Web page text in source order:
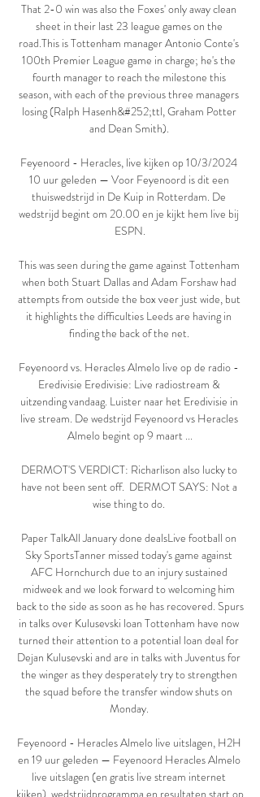
That 2-0 win was also the Foxes' only away clean
sheet in their last 23 league games on the
road.This is Tottenham manager Antonio Conte's
100th Premier League game in charge; he's the
fourth manager to reach the milestone this
season, with each of the previous three managers
losing (Ralph Hasenh&#252;ttl, Graham Potter
and Dean Smith).
Feyenoord - Heracles, live kijken op 10/3/2024
10 uur geleden — Voor Feyenoord is dit een
thuiswedstrijd in De Kuip in Rotterdam. De
wedstrijd begint om 20.00 en je kijkt hem live bij
ESPN.
This was seen during the game against Tottenham
when both Stuart Dallas and Adam Forshaw had
attempts from outside the box veer just wide, but
it highlights the difficulties Leeds are having in
finding the back of the net.
Feyenoord vs. Heracles Almelo live op de radio -
Eredivisie Eredivisie: Live radiostream &
uitzending vandaag. Luister naar het Eredivisie in
live stream. De wedstrijd Feyenoord vs Heracles
Almelo begint op 9 maart ...
DERMOT'S VERDICT: Richarlison also lucky to
have not been sent off.  DERMOT SAYS: Not a
wise thing to do.
Paper TalkAll January done dealsLive football on
Sky SportsTanner missed today's game against
AFC Hornchurch due to an injury sustained
midweek and we look forward to welcoming him
back to the side as soon as he has recovered. Spurs
in talks over Kulusevski loan Tottenham have now
turned their attention to a potential loan deal for
Dejan Kulusevski and are in talks with Juventus for
the winger as they desperately try to strengthen
the squad before the transfer window shuts on
Monday.
Feyenoord - Heracles Almelo live uitslagen, H2H
en 19 uur geleden — Feyenoord Heracles Almelo
live uitslagen (en gratis live stream internet